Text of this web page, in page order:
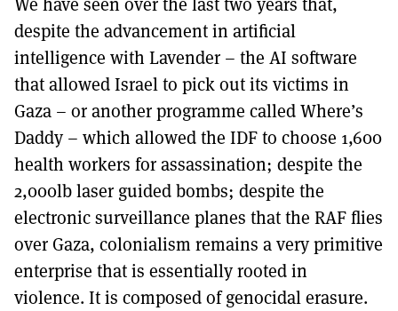
despite the advancement in artificial
intelligence with Lavender – the AI software
that allowed Israel to pick out its victims in
Gaza – or another programme called Where’s
Daddy – which allowed the IDF to choose 1,600
health workers for assassination; despite the
2,000lb laser guided bombs; despite the
electronic surveillance planes that the RAF flies
over Gaza, colonialism remains a very primitive
enterprise that is essentially rooted in
violence. It is composed of genocidal erasure.